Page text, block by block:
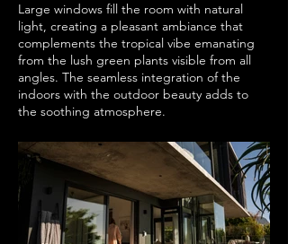
Large windows fill the room with natural
light, creating a pleasant ambiance that
complements the tropical vibe emanating
from the lush green plants visible from all
angles. The seamless integration of the
indoors with the outdoor beauty adds to
the soothing atmosphere.